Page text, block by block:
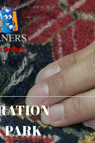
PARK